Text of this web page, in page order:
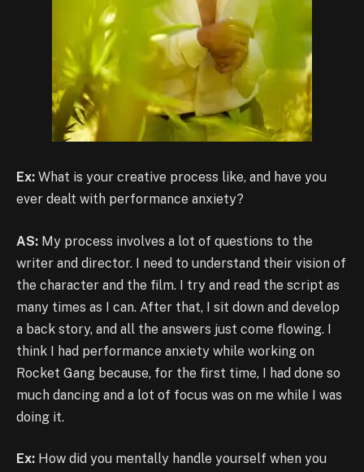
Ex: What is your creative process like, and have you
ever dealt with performance anxiety?
AS: My process involves a lot of questions to the
writer and director. I need to understand their vision of
the character and the film. I try and read the script as
many times as I can. After that, I sit down and develop
a back story, and all the answers just come flowing. I
think I had performance anxiety while working on
Rocket Gang because, for the first time, I had done so
much dancing and a lot of focus was on me while I was
doing it.
Ex: How did you mentally handle yourself when you